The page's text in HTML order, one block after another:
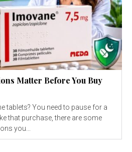
Matter Before You Buy
tablets? You need to pause for a
that purchase, there are some
you...